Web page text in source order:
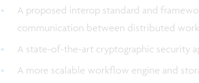
A proposed interop standard and
communication between distributed
A state-of-the-art cryptographic security
A more scalable workflow engine and